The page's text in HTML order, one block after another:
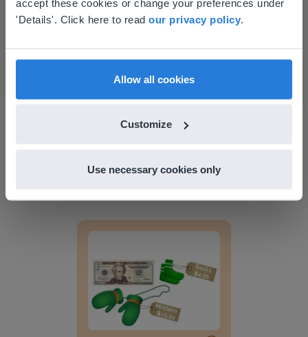
accept these cookies or change your preferences under
'Details'. Click here to read our privacy policy
Allow all cookies
Customize
Use necessary cookies only
Lesson Template
Lesson Template
Based on your location, we think you might
find regional content and pricing.